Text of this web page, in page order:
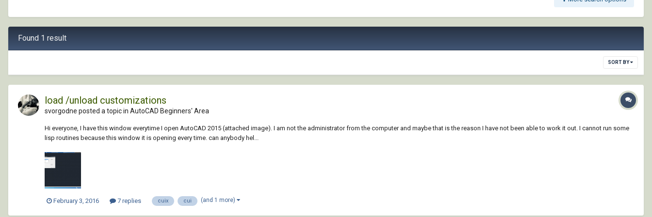
Found 1 result
SORT BY
load /unload customizations
svorgodne posted a topic in AutoCAD Beginners' Area
Hi everyone, I have this window everytime I open AutoCAD 2015 (attached image). I am not the administrator from the computer and maybe that is the reason I have not been able to work it out. I cannot run some
lisp routines because this window it is opening every time. can anybody hel...
February 3, 2016 7 replies cuix cui (and 1 more)